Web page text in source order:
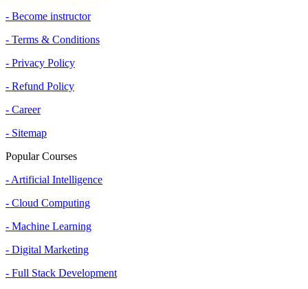
- Become instructor
- Terms & Conditions
- Privacy Policy
- Refund Policy
- Career
- Sitemap
Popular Courses
- Artificial Intelligence
- Cloud Computing
- Machine Learning
- Digital Marketing
- Full Stack Development